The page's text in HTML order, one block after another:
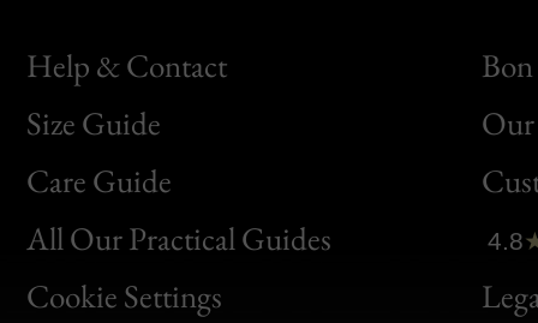
Help & Contact
Size Guide
Care Guide
All Our Practical Guides
Cookie Settings
Bon
Clic
Bon
4.8